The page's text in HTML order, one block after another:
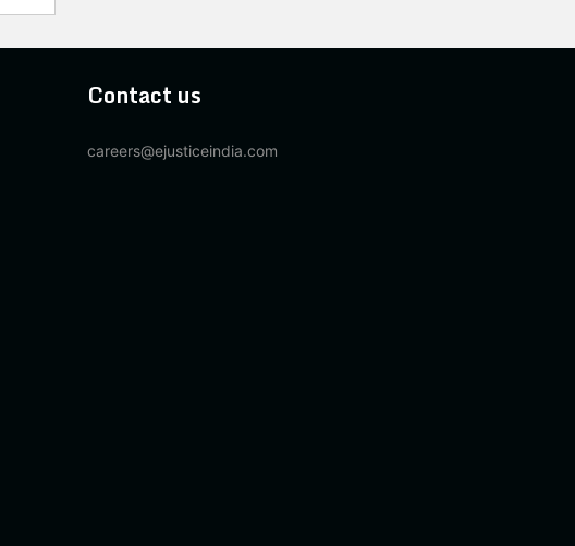
Contact us
careers@ejusticeindia.com